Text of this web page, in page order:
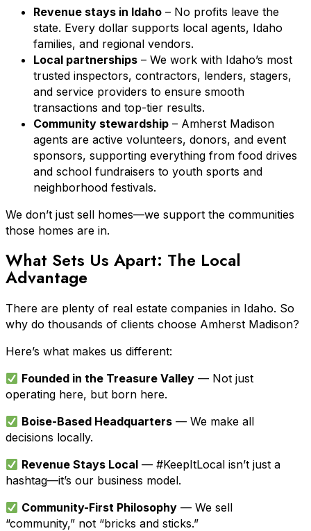
Revenue stays in Idaho – No profits leave the
state. Every dollar supports local agents, Idaho
families, and regional vendors.
Local partnerships – We work with Idaho’s most
trusted inspectors, contractors, lenders, stagers,
and service providers to ensure smooth
transactions and top-tier results.
Community stewardship – Amherst Madison
agents are active volunteers, donors, and event
sponsors, supporting everything from food drives
and school fundraisers to youth sports and
neighborhood festivals.
We don’t just sell homes—we support the communities
those homes are in.
What Sets Us Apart: The Local
Advantage
There are plenty of real estate companies in Idaho. So
why do thousands of clients choose Amherst Madison?
Here’s what makes us different:
Founded in the Treasure Valley — Not just
operating here, but born here.
Boise-Based Headquarters — We make all
decisions locally.
Revenue Stays Local — #KeepItLocal isn’t just a
hashtag—it’s our business model.
Community-First Philosophy — We sell
“community,” not “bricks and sticks.”